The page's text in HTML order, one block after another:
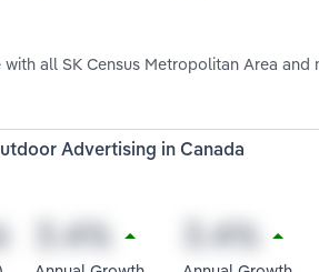
all SK Census Metropolitan Area and
Advertising in Canada